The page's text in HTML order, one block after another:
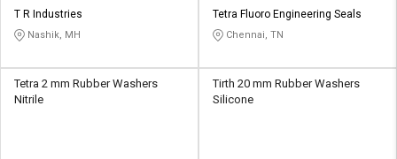
T R Industries
Nashik, MH
Tetra Fluoro Engineering Seals
Chennai, TN
Tetra 2 mm Rubber Washers
Nitrile
Tirth 20 mm Rubber Washers
Silicone